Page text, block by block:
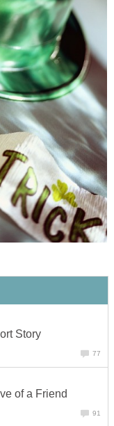
Story
77
of a Friend
91